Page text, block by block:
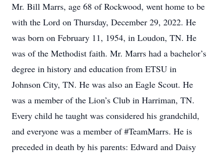
Mr. Bill Marrs, age 68 of Rockwood, went home to be
with the Lord on Thursday, December 29, 2022. He
was born on February 11, 1954, in Loudon, TN. He
was of the Methodist faith. Mr. Marrs had a bachelor’s
degree in history and education from ETSU in
Johnson City, TN. He was also an Eagle Scout. He
was a member of the Lion’s Club in Harriman, TN.
Every child he taught was considered his grandchild,
and everyone was a member of #TeamMarrs. He is
preceded in death by his parents: Edward and Daisy